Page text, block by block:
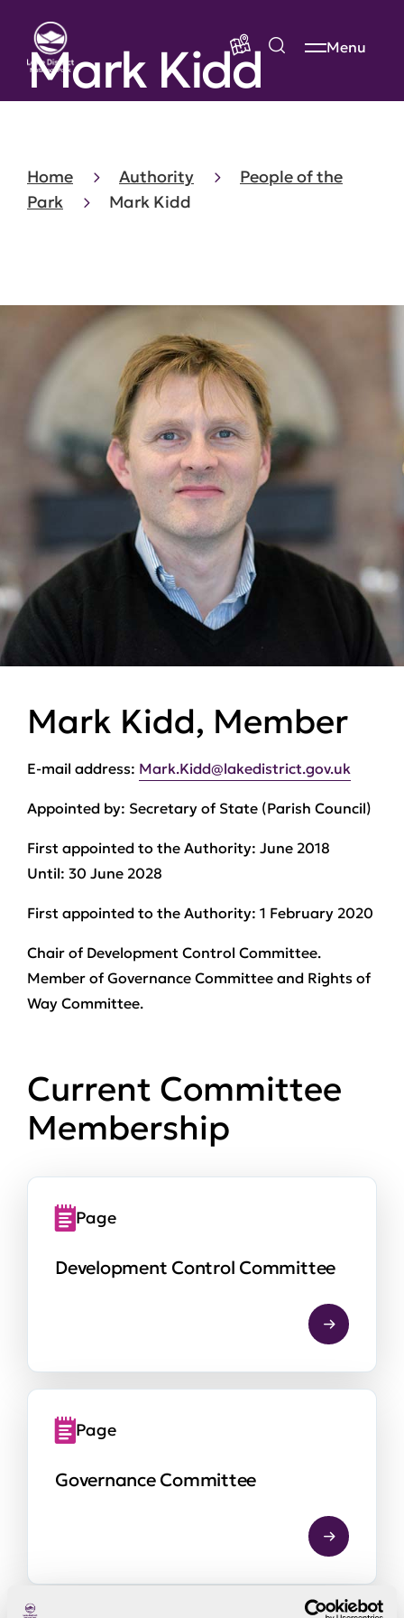
Menu
Mark Kidd
Home Authority
People of the
Park
Mark Kidd
Mark Kidd, Member
E-mail address: Mark.Kidd@lakedistrict.gov.uk
Appointed by: Secretary of State (Parish Council)
First appointed to the Authority: June 2018
Until: 30 June 2028
First appointed to the Authority: 1 February 2020
Chair of Development Control Committee.
Member of Governance Committee and Rights of
Way Committee.
Current Committee
Membership
Page
Development Control Committee
Page
Governance Committee